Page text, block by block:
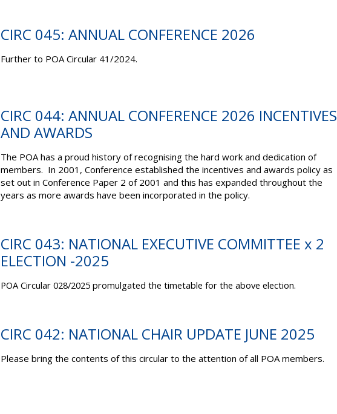
CIRC 045: ANNUAL CONFERENCE 2026
Further to POA Circular 41/2024.
CIRC 044: ANNUAL CONFERENCE 2026 INCENTIVES
AND AWARDS
The POA has a proud history of recognising the hard work and dedication of
members. In 2001, Conference established the incentives and awards policy as
set out in Conference Paper 2 of 2001 and this has expanded throughout the
years as more awards have been incorporated in the policy.
CIRC 043: NATIONAL EXECUTIVE COMMITTEE x 2
ELECTION -2025
POA Circular 028/2025 promulgated the timetable for the above election.
CIRC 042: NATIONAL CHAIR UPDATE JUNE 2025
Please bring the contents of this circular to the attention of all POA members.